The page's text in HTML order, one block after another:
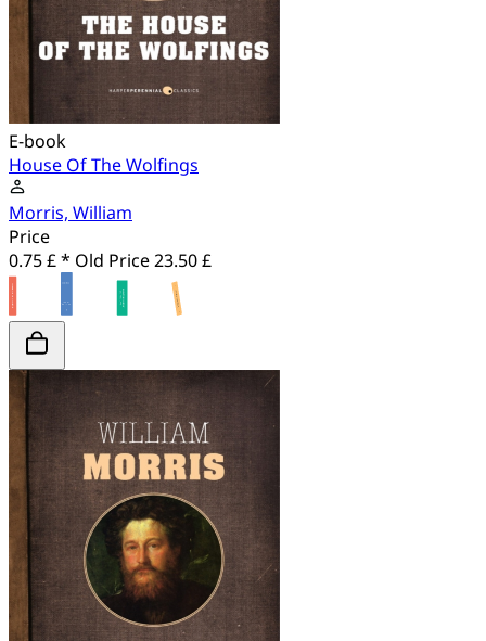
E-book
House Of The Wolfings
Morris, William
Price
0.75 £ * Old Price23.50 £